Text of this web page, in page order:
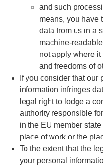
and such
means, you have
data from us in a
machine-
not apply where
and freedoms of
If you consider that our
information infringes
legal right to lodge a
authority responsible
in the EU member
place of work or the
To the extent that the
your personal